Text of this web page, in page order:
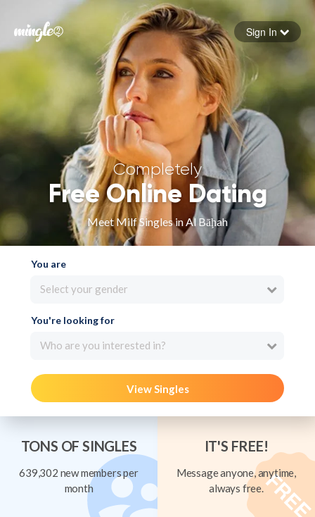
Forgot your password
Sign in
Sign In
Completely
Free Online Dating
Meet Milf Singles in Al Bāḩah
You are
Select your gender
You're looking for
Who are you interested in?
View Singles
TONS OF SINGLES
639,302 new members per
month
IT'S FREE!
Message anyone, anytime,
always free.